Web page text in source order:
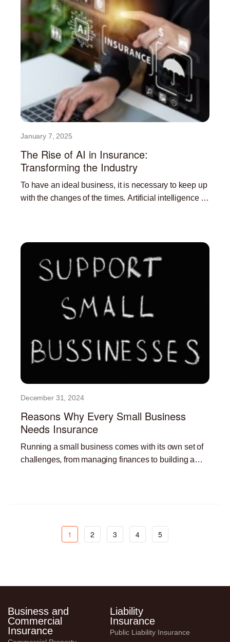
The Rise of AI in Insurance:
Transforming the Industry
January 7, 2025
To have an ideal business, it is necessary to keep up
with the changes of the times. Artificial intelligence is
Reasons Why Every Small Business
Needs Insurance
December 31, 2024
Running a small business comes with its own set of
challenges, from managing finances to building a
1 2 3 4 5
Business and
Commercial
Insurance
Liability
Insurance
Public Liability Insurance